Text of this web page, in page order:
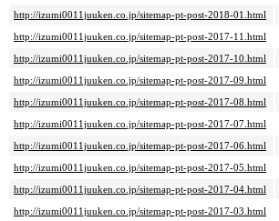
http://izumi0011juuken.co.jp/sitemap-pt-post-2018-01.html
http://izumi0011juuken.co.jp/sitemap-pt-post-2017-11.html
http://izumi0011juuken.co.jp/sitemap-pt-post-2017-10.html
http://izumi0011juuken.co.jp/sitemap-pt-post-2017-09.html
http://izumi0011juuken.co.jp/sitemap-pt-post-2017-08.html
http://izumi0011juuken.co.jp/sitemap-pt-post-2017-07.html
http://izumi0011juuken.co.jp/sitemap-pt-post-2017-06.html
http://izumi0011juuken.co.jp/sitemap-pt-post-2017-05.html
http://izumi0011juuken.co.jp/sitemap-pt-post-2017-04.html
http://izumi0011juuken.co.jp/sitemap-pt-post-2017-03.html